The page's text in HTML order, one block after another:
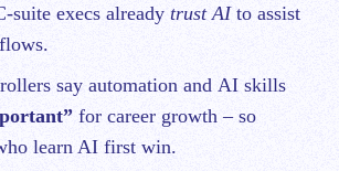
execs already trust AIto assist
say automation and AI skills
for career growth – so
learn AI first win.